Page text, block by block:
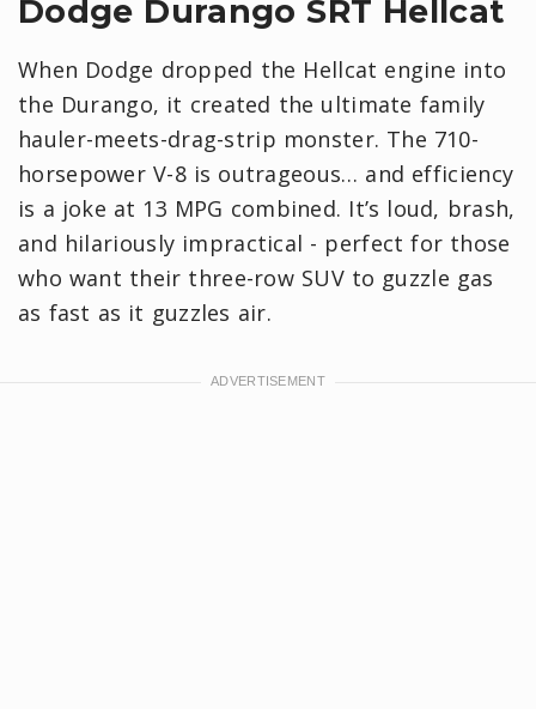
Dodge Durango SRT Hellcat
When Dodge dropped the Hellcat engine into
the Durango, it created the ultimate family
hauler-meets-drag-strip monster. The 710-
horsepower V-8 is outrageous… and efficiency
is a joke at 13 MPG combined. It’s loud, brash,
and hilariously impractical - perfect for those
who want their three-row SUV to guzzle gas
as fast as it guzzles air.